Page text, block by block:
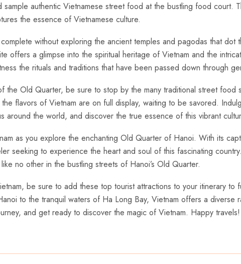
‍authentic ⁢Vietnamese street food at ​the‌ bustling⁣ food court.
the ​essence of Vietnamese culture.
without⁢ exploring the ancient temples and pagodas that
offers a ​glimpse into‌ the spiritual heritage of Vietnam and the
the rituals and traditions that have⁢ been passed down⁣ through
the Old Quarter,‍ be sure to stop by the many traditional street food⁢
flavors of Vietnam are on full⁤ display, waiting to be savored.
around the world, and discover the true essence of⁤ this vibrant
as you explore the enchanting Old Quarter⁤ of Hanoi. With its
seeking to experience the ⁤heart and ⁤soul of this fascinating
no ‌other in the bustling​ streets of Hanoi’s Old Quarter.
be sure ‌to‌ add ⁢these top tourist attractions ‌to ⁢your itinerary to
to the tranquil waters ⁣of Ha ⁢Long⁢ Bay, Vietnam ‌offers ⁣a
and ⁤get ready to discover‌ the magic of Vietnam. Happy travels!